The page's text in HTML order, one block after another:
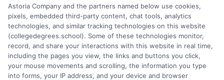
background includes extensive work with educational resources
and lead-generation platforms, giving me a practical
understanding of how students connect with schools and make
informed choices. I aim to simplify complex topics so you can
confidently explore degrees from associate to doctorate,
whether you’re starting college, changing careers, or advising
others.
Astoria Company and the partners named below use cookies,
pixels, embedded third-party content, chat tools, analytics
technologies, and similar tracking technologies on this website
(collegedegrees.school). Some of these technologies monitor,
record, and share your interactions with this website in real time,
including the pages you view, the links and buttons you click,
your mouse movements and scrolling, the information you type
into forms, your IP address, and your device and browser